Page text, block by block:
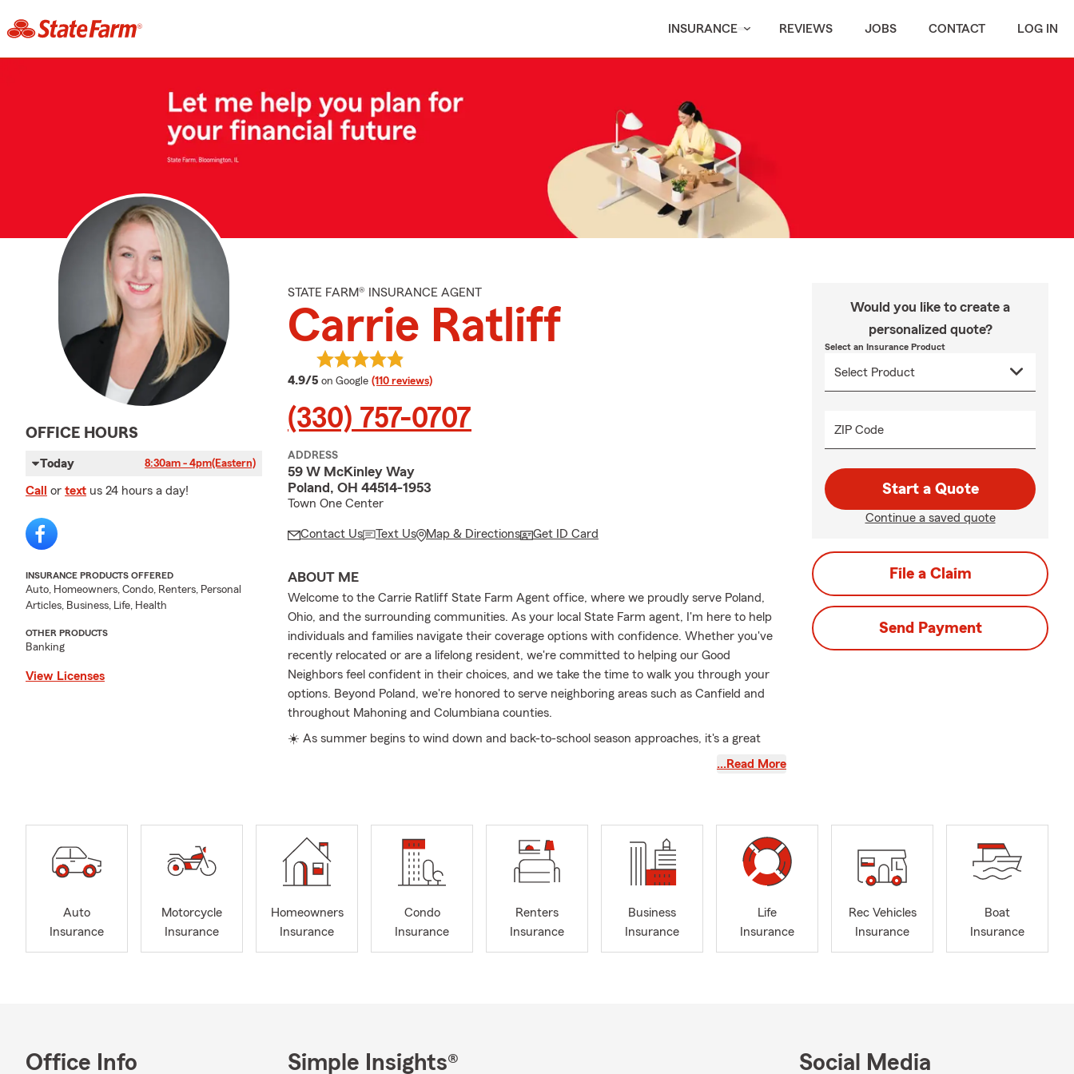
INSURANCE REVIEWS JOBS CONTACT LOG IN
OFFICE HOURS
Today 8:30am - 4pm(Eastern)
Call or text us 24 hours a day!
INSURANCE PRODUCTS OFFERED
Auto, Homeowners, Condo, Renters, Personal
Articles, Business, Life, Health
OTHER PRODUCTS
Banking
View Licenses
STATE FARM® INSURANCE AGENT
Carrie Ratliff
4.9/5 average rating
on Google (110 reviews)
(330) 757-0707
ADDRESS
59 W McKinley Way
Poland, OH 44514-1953
Town One Center
Contact Us Text Us Map & Directions Get ID Card
ABOUT ME
Welcome to the Carrie Ratliff State Farm Agent office, where we proudly serve Poland,
Ohio, and the surrounding communities. As your local State Farm agent, I'm here to help
individuals and families navigate their coverage options with confidence. Whether you've
recently relocated or are a lifelong resident, we're committed to helping our Good
Neighbors feel confident in their choices, and we take the time to walk you through your
options. Beyond Poland, we're honored to serve neighboring areas such as Canfield and
throughout Mahoning and Columbiana counties.
☀️ As summer begins to wind down and back-to-school season approaches, it's a great
time to prepare for the busy months ahead. Between changing routines, new schedules,
family has grown, your finances have changed, or your priorities have shifted. With August
serving as a natural transition of seasons and September marking Life Insurance
Awareness Month, now is the perfect time to make sure the people you love are protected
their belongings with Renters or Condo Insurance, we provide the information and
…Read More
Would you like to create a
personalized quote?
Select an Insurance Product
ZIP Code
Start a Quote
Continue a saved quote
File a Claim
Send Payment
Auto
Insurance
Motorcycle
Insurance
Homeowners
Insurance
Condo
Insurance
Renters
Insurance
Business
Insurance
Life
Insurance
Rec Vehicles
Insurance
Boat
Insurance
Office Info Simple Insights® Social Media